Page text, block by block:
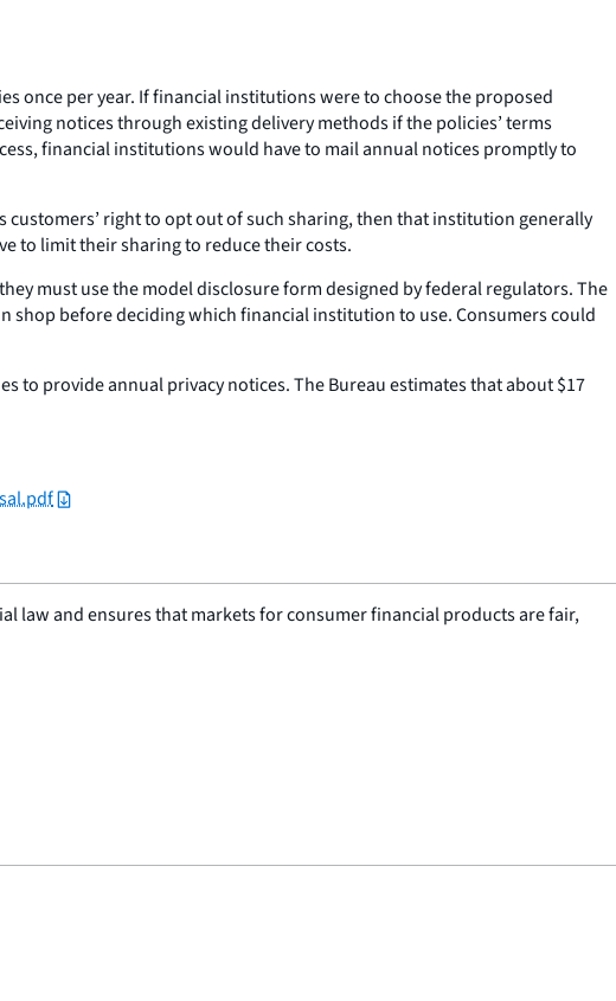
once per year. If financial institutions were to choose the proposed
notices through existing delivery methods if the policies’ terms
financial institutions would have to mail annual notices promptly to
right to opt out of such sharing, then that institution generally
to limit their sharing to reduce their costs.
must use the model disclosure form designed by federal regulators. The
before deciding which financial institution to use. Consumers could
to provide annual privacy notices. The Bureau estimates that about $17
law and ensures that markets for consumer financial products are fair,